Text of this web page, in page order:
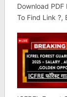
Download PDF
To Find Link ?,